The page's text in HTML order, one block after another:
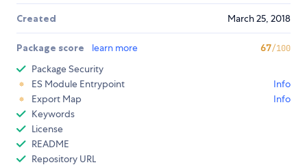
Created March 25, 2018
Package score learn more 67/100
Package Security
ES Module Entrypoint
Info
Export Map
Info
Keywords
License
README
Repository URL